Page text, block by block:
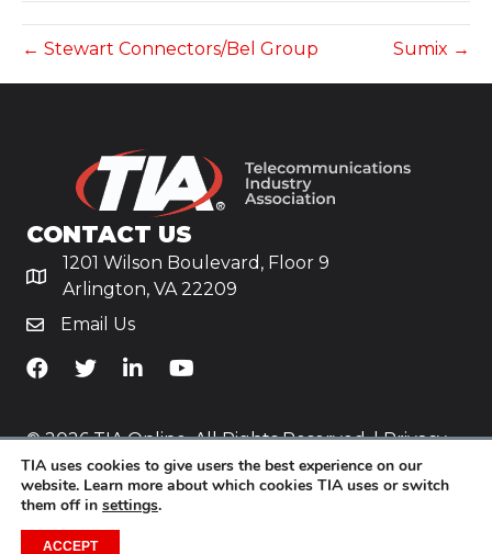
← Stewart Connectors/Bel Group Sumix →
CONTACT US
1201 Wilson Boulevard, Floor 9
Arlington, VA 22209
Email Us
TiA's Facebook
TiA's TwitterTiA's LinkedIn
TiA's YouTube
© 2026 TIA Online. All Rights Reserved. |Privacy
Policy
Website byYoko Co
TIA uses cookies to give users the best experience on our
website. Learn more about which cookies TIA uses or switch
them off in settings.
ACCEPT